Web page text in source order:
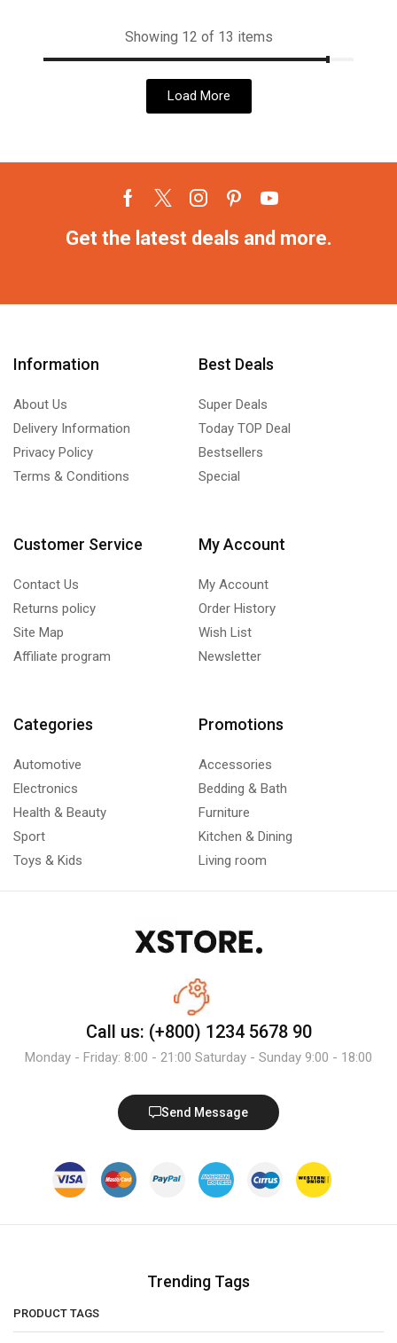
Showing 12 of 13 items
Load More
Get the latest deals and more.
Information
About Us
Delivery Information
Privacy Policy
Terms & Conditions
Best Deals
Super Deals
Today TOP Deal
Bestsellers
Special
Customer Service
Contact Us
Returns policy
Site Map
Affiliate program
My Account
My Account
Order History
Wish List
Newsletter
Categories
Automotive
Electronics
Health & Beauty
Sport
Toys & Kids
Promotions
Accessories
Bedding & Bath
Furniture
Kitchen & Dining
Living room
Call us: (+800) 1234 5678 90
Monday - Friday: 8:00 - 21:00 Saturday - Sunday 9:00 - 18:00
Send Message
Trending Tags
PRODUCT TAGS